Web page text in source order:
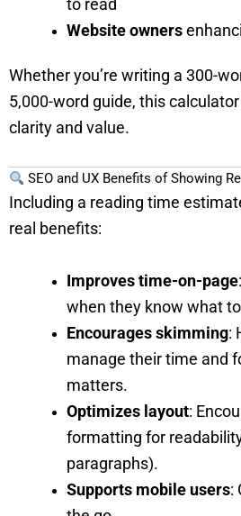
Website owners
Whether you’re writing a 300-
5,000-word guide, this
clarity and value.
SEO and UX Benefits of Showing
Including a reading time
real benefits:
Improves time-on-page
when they know what
Encourages skimming:
manage their time and
matters.
Optimizes layout:
formatting for
paragraphs).
Supports mobile users: